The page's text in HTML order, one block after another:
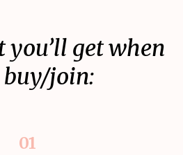
you’ll get when
join:
01